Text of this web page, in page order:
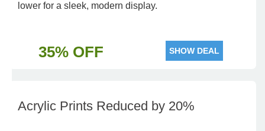
lower for a sleek, modern display.
35% OFF SHOW DEAL
Acrylic Prints Reduced by 20%